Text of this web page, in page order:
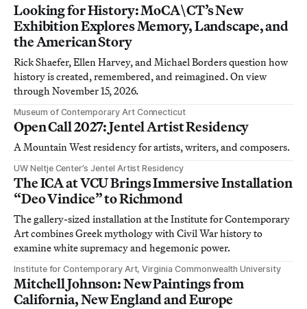
Looking for History: MoCA\CT’s New
Exhibition Explores Memory, Landscape, and
the American Story
Rick Shaefer, Ellen Harvey, and Michael Borders question how
history is created, remembered, and reimagined. On view
through November 15, 2026.
Museum of Contemporary Art Connecticut
Open Call 2027: Jentel Artist Residency
A Mountain West residency for artists, writers, and composers.
UW Neltje Center’s Jentel Artist Residency
The ICA at VCU Brings Immersive Installation
“Deo Vindice” to Richmond
The gallery-sized installation at the Institute for Contemporary
Art combines Greek mythology with Civil War history to
examine white supremacy and hegemonic power.
Institute for Contemporary Art, Virginia Commonwealth University
Mitchell Johnson: New Paintings from
California, New England and Europe